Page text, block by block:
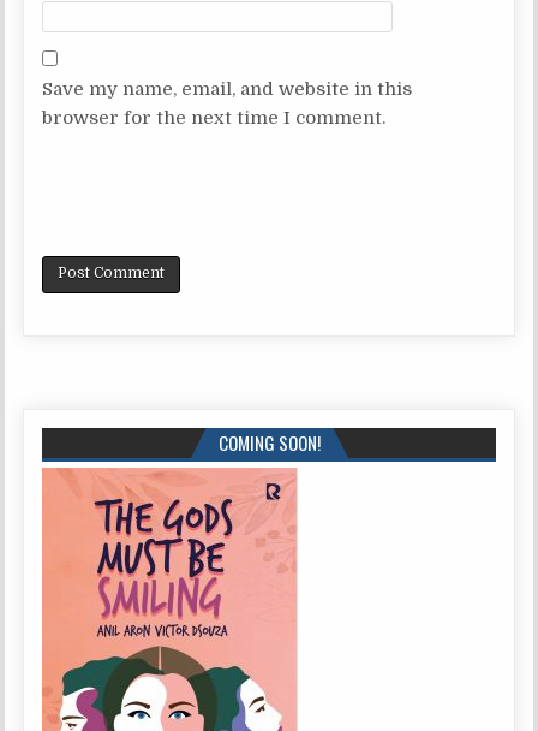
Save my name, email, and website in this
browser for the next time I comment.
COMING SOON!